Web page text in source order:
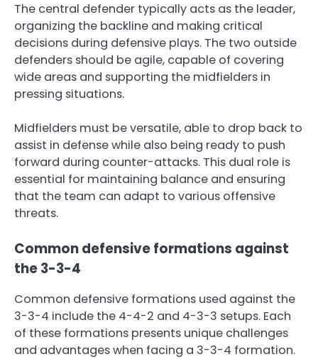
The central defender typically acts as the leader,
organizing the backline and making critical
decisions during defensive plays. The two outside
defenders should be agile, capable of covering
wide areas and supporting the midfielders in
pressing situations.
Midfielders must be versatile, able to drop back to
assist in defense while also being ready to push
forward during counter-attacks. This dual role is
essential for maintaining balance and ensuring
that the team can adapt to various offensive
threats.
Common defensive formations against
the 3-3-4
Common defensive formations used against the
3-3-4 include the 4-4-2 and 4-3-3 setups. Each
of these formations presents unique challenges
and advantages when facing a 3-3-4 formation.